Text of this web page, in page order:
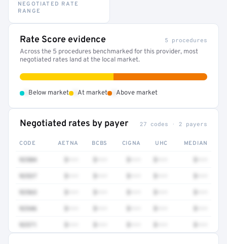
NEGOTIATED RATE
RANGE
Rate Score evidence 5 procedures
Across the 5 procedures benchmarked for this provider, most
negotiated rates land at the local market.
Below market At market Above market
Negotiated rates by payer 27 codes · 2 payers
CODE AETNA BCBS CIGNA UHC MEDIAN
92504
92563
92546